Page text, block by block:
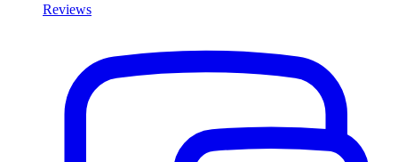
Reviews